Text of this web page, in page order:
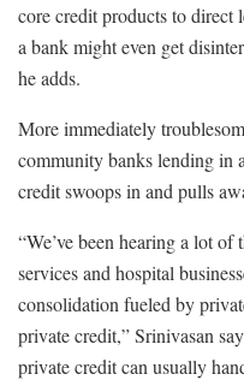
core credit products to direct
a bank might even get
he adds.
More immediately
community banks lending in
credit swoops in and pulls
“We’ve been hearing a lot
services and hospital
consolidation fueled by
private credit,” Srinivasan
private credit can usually